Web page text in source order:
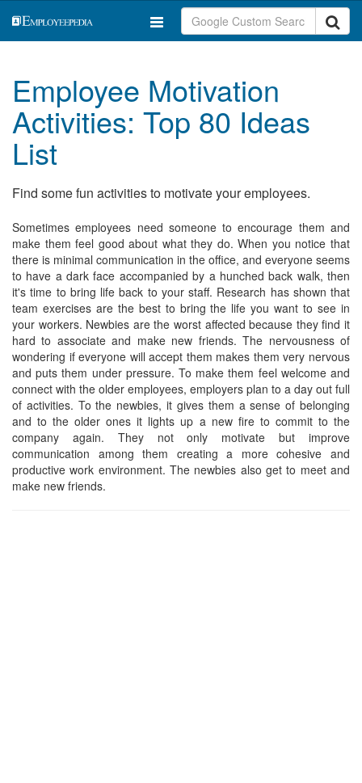
Employee Motivation
Activities: Top 80 Ideas
List
Find some fun activities to motivate your employees.
Sometimes employees need someone to encourage them and
make them feel good about what they do. When you notice that
there is minimal communication in the office, and everyone seems
to have a dark face accompanied by a hunched back walk, then
it's time to bring life back to your staff. Research has shown that
team exercises are the best to bring the life you want to see in
your workers. Newbies are the worst affected because they find it
hard to associate and make new friends. The nervousness of
wondering if everyone will accept them makes them very nervous
and puts them under pressure. To make them feel welcome and
connect with the older employees, employers plan to a day out full
of activities. To the newbies, it gives them a sense of belonging
and to the older ones it lights up a new fire to commit to the
company again. They not only motivate but improve
communication among them creating a more cohesive and
productive work environment. The newbies also get to meet and
make new friends.